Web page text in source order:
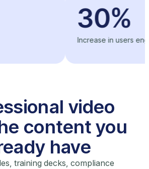
30%
Increase in users engagement
video
content you
have
training decks, compliance